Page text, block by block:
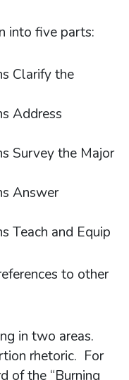
into five parts:
Clarify the
Address
Survey the Major
Answer
Teach and Equip
to other
in two areas.
rhetoric. For
of the “Burning